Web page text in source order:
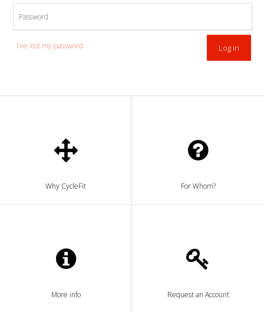
Password
I've lost my password
Why CycleFit For Whom?
More info Request an Account